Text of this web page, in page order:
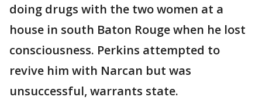
doing drugs with the two women at a
house in south Baton Rouge when he lost
consciousness. Perkins attempted to
revive him with Narcan but was
unsuccessful, warrants state.